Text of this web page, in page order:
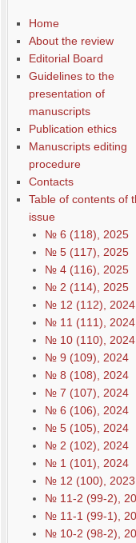
Our authors № 8-2018
Home
About the review
Editorial Board
Guidelines to the
presentation of
manuscripts
Publication ethics
Manuscripts editing
procedure
Contacts
Table of contents of
issue
№ 6 (118), 2025
№ 5 (117), 2025
№ 4 (116), 2025
№ 2 (114), 2025
№ 12 (112), 2024
№ 11 (111), 2024
№ 10 (110), 2024
№ 9 (109), 2024
№ 8 (108), 2024
№ 7 (107), 2024
№ 6 (106), 2024
№ 5 (105), 2024
№ 2 (102), 2024
№ 1 (101), 2024
№ 12 (100), 2023
№ 11-2 (99-2),
№ 11-1 (99-1),
№ 10-2 (98-2),